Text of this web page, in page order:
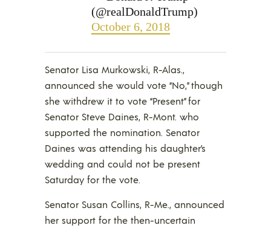
(@realDonaldTrump)
October 6, 2018
Senator Lisa Murkowski, R-Alas.,
announced she would vote “No,” though
she withdrew it to vote “Present” for
Senator Steve Daines, R-Mont. who
supported the nomination. Senator
Daines was attending his daughter’s
wedding and could not be present
Saturday for the vote.
Senator Susan Collins, R-Me., announced
her support for the then-uncertain